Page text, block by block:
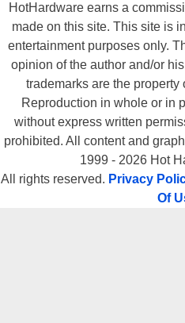
HotHardware earns a
made on this site. This site is
entertainment purposes only.
opinion of the author and/or
trademarks are the
Reproduction in whole or in
without express written
prohibited. All content and
1999 - 2026 Hot
All rights reserved. Privacy
Of